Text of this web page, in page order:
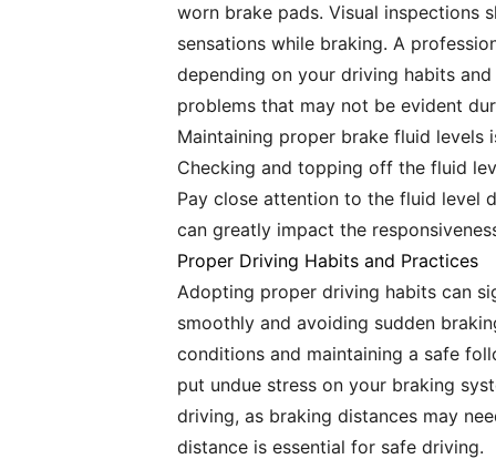
worn brake pads. Visual inspections
sensations while braking. A
depending on your driving habits
problems that may not be evident
Maintaining proper brake fluid levels
Checking and topping off the fluid
Pay close attention to the fluid level
can greatly impact the
Proper Driving Habits and Practices
Adopting proper driving habits can
smoothly and avoiding sudden
conditions and maintaining a safe
put undue stress on your braking
driving, as braking distances may
distance is essential for safe driving.